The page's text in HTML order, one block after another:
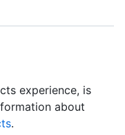
experience, is
about
.